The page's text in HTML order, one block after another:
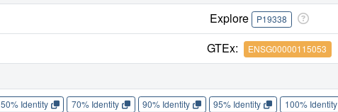
Explore P19338
GTEx: ENSG00000115053
50% Identity 70% Identity 90% Identity 95% Identity 100% Identity